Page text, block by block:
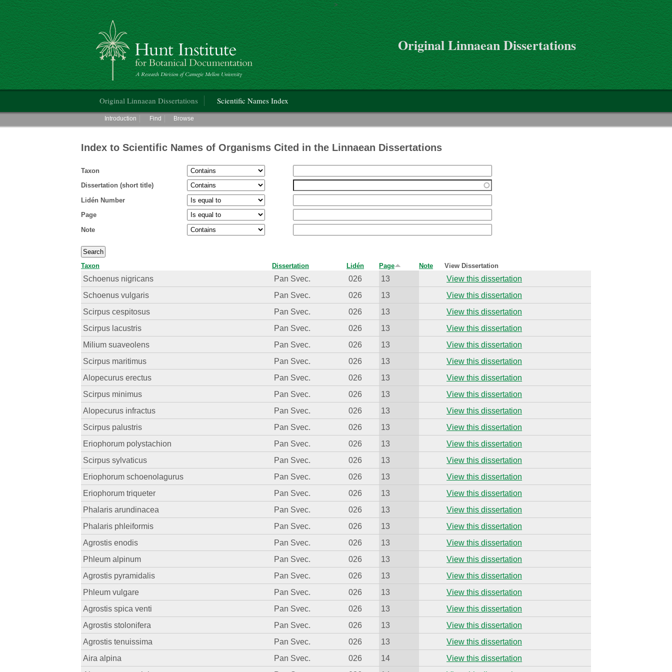
Skip to main content
>
Hunt Institute for Botanical Documentation
Original Linnaean Dissertations
Original Linnaean Dissertations Scientific Names Index
Main menu
Introduction Find Browse
Index to Scientific Names of Organisms Cited in the Linnaean Dissertations
Taxon
Dissertation (short title)
Lidén Number
Page
Note
Taxon Dissertation Lidén Page Note View Dissertation
Schoenus nigricans Pan Svec. 026 13
View this dissertation
Schoenus vulgaris
Pan Svec. 026 13
View this dissertation
Scirpus cespitosus
Pan Svec. 026 13
View this dissertation
Scirpus lacustris
Pan Svec. 026 13
View this dissertation
Milium suaveolens
Pan Svec. 026 13
View this dissertation
Scirpus maritimus
Pan Svec. 026 13
View this dissertation
Alopecurus erectus
Pan Svec. 026 13
View this dissertation
Scirpus minimus
Pan Svec. 026 13
View this dissertation
Alopecurus infractus
Pan Svec. 026 13
View this dissertation
Scirpus palustris
Pan Svec. 026 13
View this dissertation
Eriophorum polystachion
Pan Svec. 026 13
View this dissertation
Scirpus sylvaticus
Pan Svec. 026 13
View this dissertation
Eriophorum schoenolagurus
Pan Svec. 026 13
View this dissertation
Eriophorum triqueter
Pan Svec. 026 13
View this dissertation
Phalaris arundinacea
Pan Svec. 026 13
View this dissertation
Phalaris phleiformis
Pan Svec. 026 13
View this dissertation
Agrostis enodis
Pan Svec. 026 13
View this dissertation
Phleum alpinum
Pan Svec. 026 13
View this dissertation
Agrostis pyramidalis
Pan Svec. 026 13
View this dissertation
Phleum vulgare
Pan Svec. 026 13
View this dissertation
Agrostis spica venti
Pan Svec. 026 13
View this dissertation
Agrostis stolonifera
Pan Svec. 026 13
View this dissertation
Agrostis tenuissima
Pan Svec. 026 13
View this dissertation
Aira alpina
Pan Svec. 026 14
View this dissertation